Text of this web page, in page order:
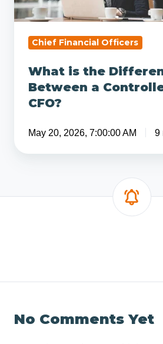
Controller
CFO?Chief Financial Officers
What is the
Between a
CFO?
May 20, 2026, 7:00:00 AM 9
No Comments Yet